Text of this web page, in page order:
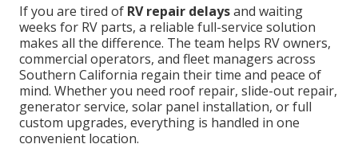
If you are tired of RV repair delaysand waiting
weeks for RV parts, a reliable full-service solution
makes all the difference. The team helps RV owners,
commercial operators, and fleet managers across
Southern California regain their time and peace of
mind. Whether you need roof repair, slide-out repair,
generator service, solar panel installation, or full
custom upgrades, everything is handled in one
convenient location.